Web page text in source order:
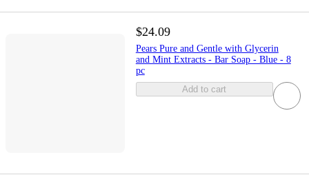
$24.09
Pears Pure and Gentle with Glycerin
and Mint Extracts - Bar Soap - Blue - 8
pc
Add to cart